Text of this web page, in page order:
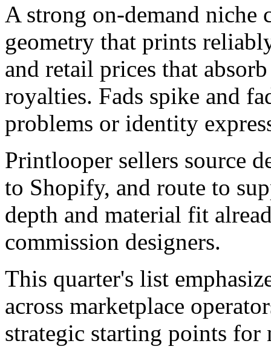
A strong on-demand niche
geometry that prints
and retail prices that
royalties. Fads spike and
problems or identity
Printlooper sellers source
to Shopify, and route to
depth and material fit
commission designers.
This quarter's list
across marketplace
strategic starting points for